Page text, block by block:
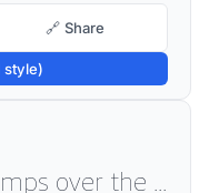
🔗 Share
style)